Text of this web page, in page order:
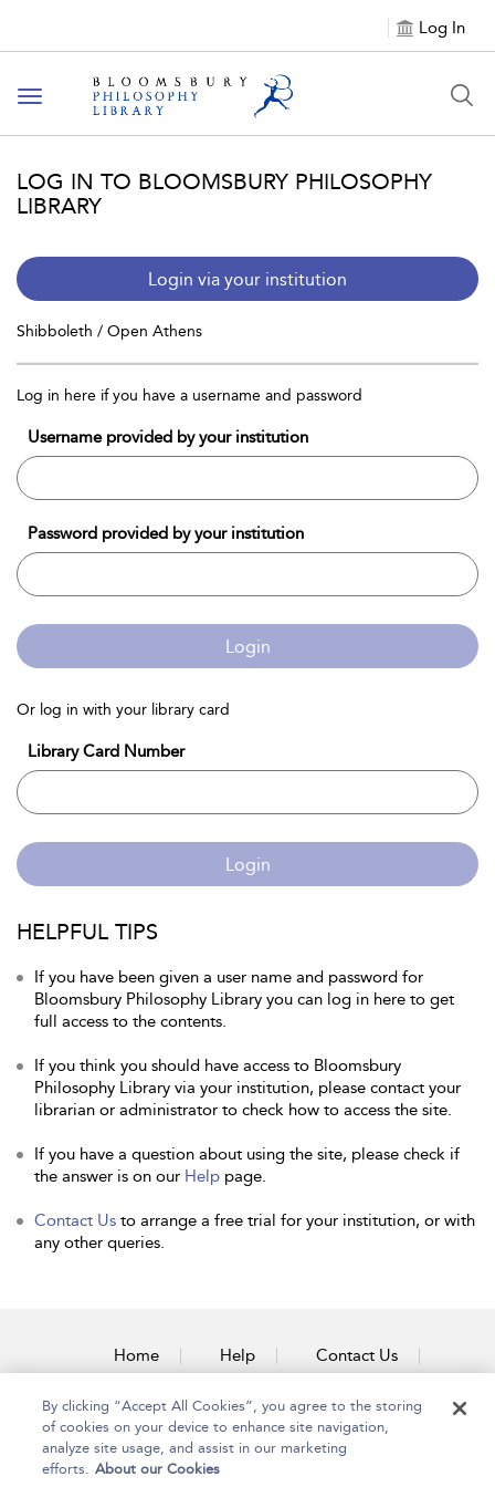
Log In
Toggle
navigation
LOG IN TO BLOOMSBURY PHILOSOPHY
LIBRARY
Login via your institution
Shibboleth / Open Athens
Log in here if you have a username and password
Username provided by your institution
Password provided by your institution
Login
Or log in with your library card
Library Card Number
Login
HELPFUL TIPS
If you have been given a user name and password for
Bloomsbury Philosophy Library you can log in here to get
full access to the contents.
If you think you should have access to Bloomsbury
Philosophy Library via your institution, please contact your
librarian or administrator to check how to access the site.
If you have a question about using the site, please check if
the answer is on our Help page.
Contact Us to arrange a free trial for your institution, or with
any other queries.
Home Help Contact Us
Accessibility
By clicking “Accept All Cookies”, you agree to the storing
of cookies on your device to enhance site navigation,
analyze site usage, and assist in our marketing
efforts. About our Cookies